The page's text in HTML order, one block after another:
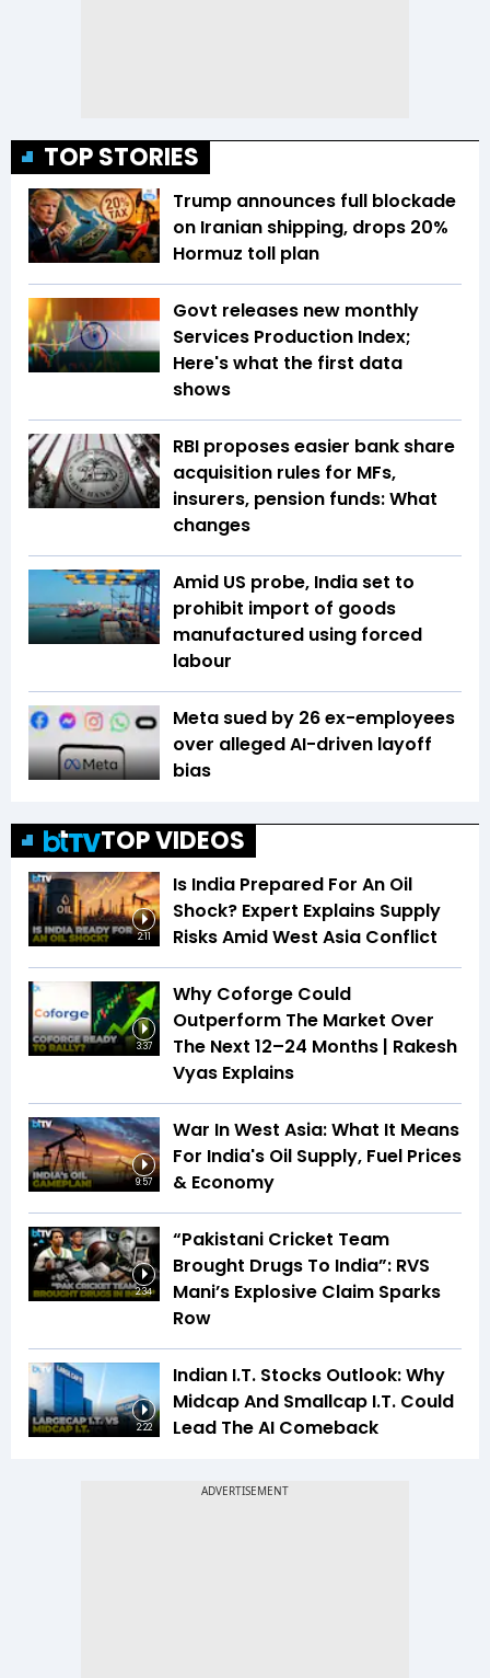
TOP STORIES
Trump announces full blockade
on Iranian shipping, drops 20%
Hormuz toll plan
Govt releases new monthly
Services Production Index;
Here's what the first data
shows
RBI proposes easier bank share
acquisition rules for MFs,
insurers, pension funds: What
changes
Amid US probe, India set to
prohibit import of goods
manufactured using forced
labour
Meta sued by 26 ex-employees
over alleged AI-driven layoff
bias
TOP VIDEOS
2:11
Is India Prepared For An Oil
Shock? Expert Explains Supply
Risks Amid West Asia Conflict
3:37
Why Coforge Could
Outperform The Market Over
The Next 12–24 Months | Rakesh
Vyas Explains
9:57
War In West Asia: What It Means
For India's Oil Supply, Fuel Prices
& Economy
2:34
“Pakistani Cricket Team
Brought Drugs To India”: RVS
Mani’s Explosive Claim Sparks
Row
2:22
Indian I.T. Stocks Outlook: Why
Midcap And Smallcap I.T. Could
Lead The AI Comeback